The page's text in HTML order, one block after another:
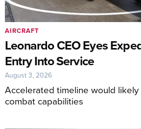
Leonardo CEO Eyes
Entry Into Service
Accelerated timeline would
combat capabilities
AIRCRAFT
August 3, 2026